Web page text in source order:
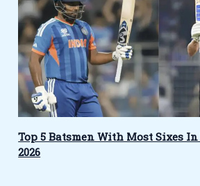
Top 5 Batsmen With Most Sixes In
2026